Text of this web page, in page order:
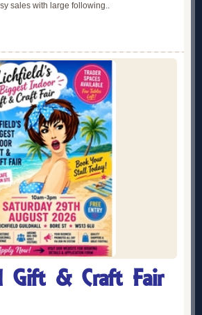
sales with large following..
Gift & Craft Fair